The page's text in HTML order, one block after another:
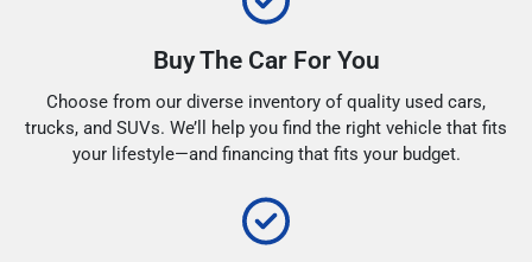
Buy The Car For You
Choose from our diverse inventory of quality used cars,
trucks, and SUVs. We’ll help you find the right vehicle that fits
your lifestyle—and financing that fits your budget.